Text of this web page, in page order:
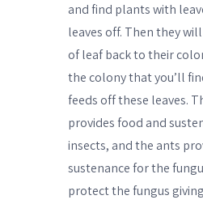
and find plants with
leaves off. Then they
of leaf back to their
the colony that you’ll
feeds off these leaves.
provides food and
insects, and the ants
sustenance for the
protect the fungus